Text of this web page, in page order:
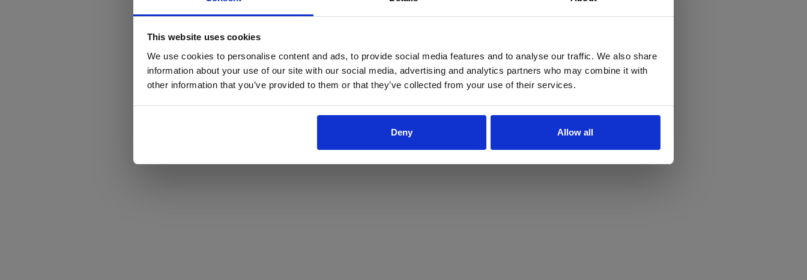
This website uses cookies
We use cookies to personalise content and ads, to provide social media features and to analyse our traffic. We also share
information about your use of our site with our social media, advertising and analytics partners who may combine it with
other information that you’ve provided to them or that they’ve collected from your use of their services.
Deny Allow all
Yes No